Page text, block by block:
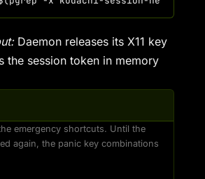
Daemon releases its X11 key
the session token in memory
emergency shortcuts. Until the
again, the panic key combinations